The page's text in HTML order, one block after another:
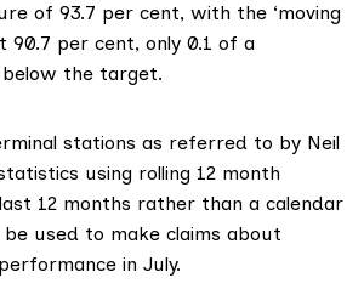
of 93.7 per cent, with the ‘moving
90.7 per cent, only 0.1 of a
the target.
stations as referred to by Neil
using rolling 12 month
12 months rather than a calendar
be used to make claims about
in July.